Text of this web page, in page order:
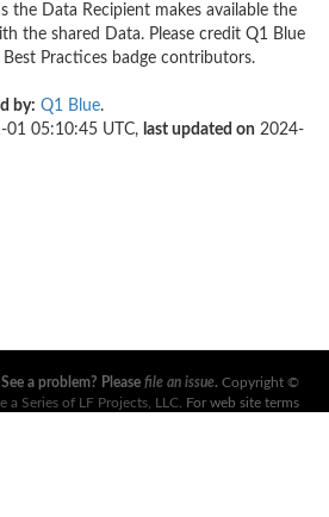
the Data Recipient makes available the
the shared Data. Please credit Q1 Blue
Practices badge contributors.
by: Q1 Blue.
01 05:10:45 UTC, last updated on 2024-
a problem? Please file an issue. Copyright ©
a Series of LF Projects, LLC . For web site terms